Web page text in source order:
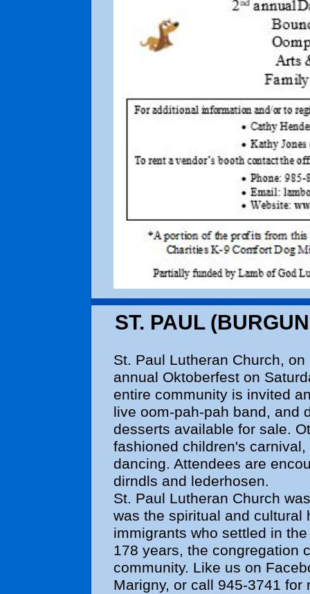
ST. PAUL
St. Paul Lutheran Church,
annual Oktoberfest on
entire community is invited
live oom-pah-pah band, and
desserts available for sale.
fashioned children's
dancing. Attendees are
dirndls and lederhosen.
St. Paul Lutheran Church
was the spiritual and cultural
immigrants who settled in
178 years, the congregation
community. Like us on
Marigny, or call 945-3741 for